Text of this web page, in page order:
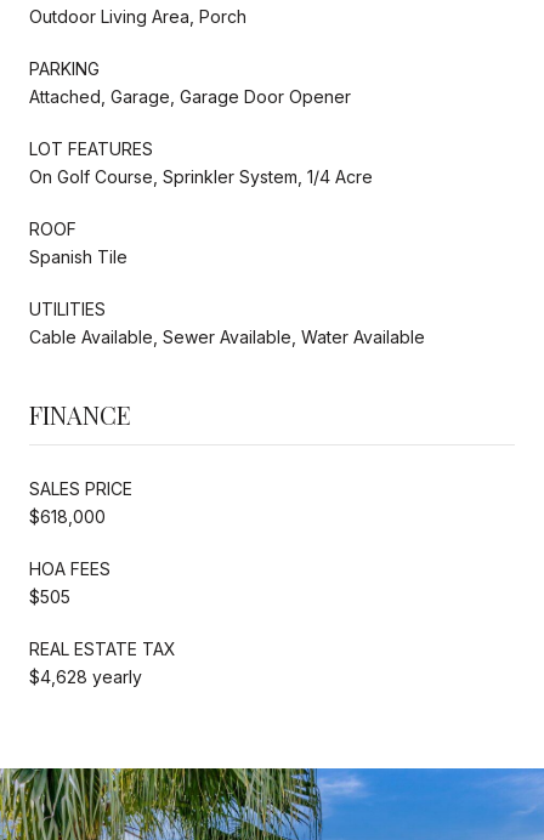
Outdoor Living Area, Porch
PARKING
Attached, Garage, Garage Door Opener
LOT FEATURES
On Golf Course, Sprinkler System, 1/4 Acre
ROOF
Spanish Tile
UTILITIES
Cable Available, Sewer Available, Water Available
FINANCE
SALES PRICE
$618,000
HOA FEES
$505
REAL ESTATE TAX
$4,628 yearly